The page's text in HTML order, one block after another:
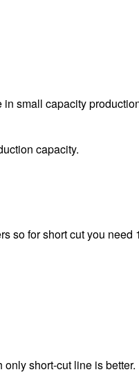
small capacity
capacity.
so for short cut you need
short-cut line is better.